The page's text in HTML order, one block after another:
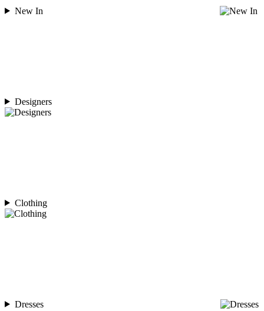
New In
Designers
Clothing
Dresses